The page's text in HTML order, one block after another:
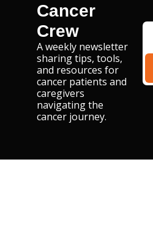
Cancer
Crew
A weekly newsletter
sharing tips, tools,
and resources for
cancer patients and
caregivers
navigating the
cancer journey.